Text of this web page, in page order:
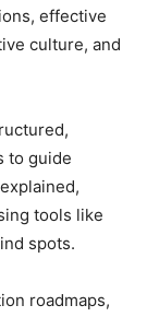
effective
culture, and
to guide
tools like
spots.
roadmaps,